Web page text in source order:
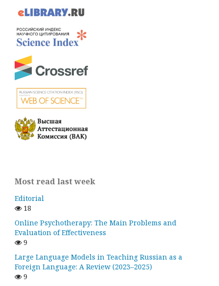
Most read last week
Editorial
18
Online Psychotherapy: The Main Problems and
Evaluation of Effectiveness
9
Large Language Models in Teaching Russian as a
Foreign Language: A Review (2023–2025)
9